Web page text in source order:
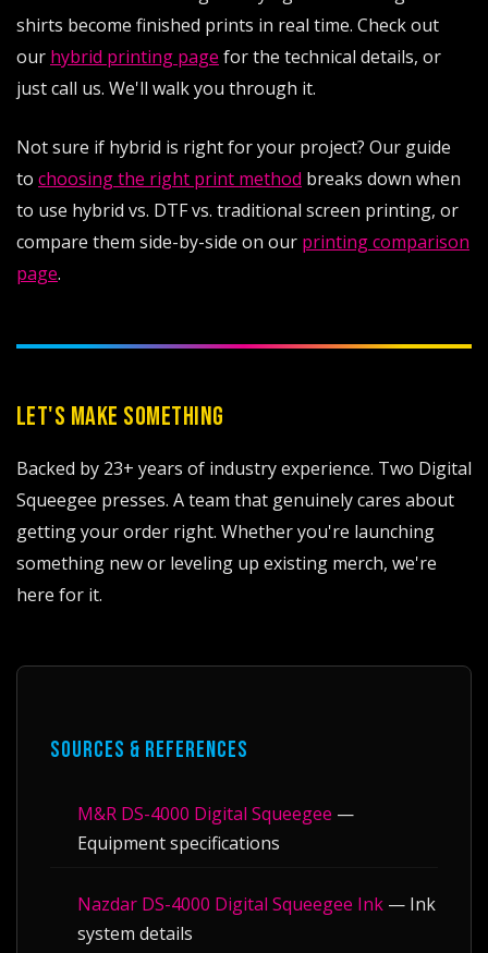
shirts become finished prints in real time. Check out
our hybrid printing page for the technical details, or
just call us. We'll walk you through it.
Not sure if hybrid is right for your project? Our guide
to choosing the right print method breaks down when
to use hybrid vs. DTF vs. traditional screen printing, or
compare them side-by-side on our printing comparison
page.
LET'S MAKE SOMETHING
Backed by 23+ years of industry experience. Two Digital
Squeegee presses. A team that genuinely cares about
getting your order right. Whether you're launching
something new or leveling up existing merch, we're
here for it.
SOURCES & REFERENCES
M&R DS-4000 Digital Squeegee —
Equipment specifications
Nazdar DS-4000 Digital Squeegee Ink — Ink
system details